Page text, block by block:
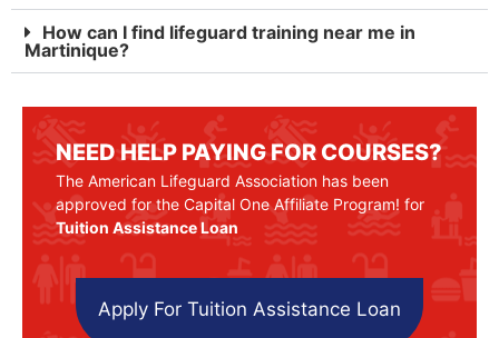
How can I find lifeguard training near me in
Martinique?
NEED HELP PAYING FOR COURSES?
The American Lifeguard Association has been
approved for the Capital One Affiliate Program! for
Tuition Assistance Loan
Apply For Tuition Assistance Loan